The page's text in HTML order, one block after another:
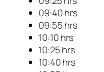
09:40 hrs
09:55 hrs
10:10 hrs
10:25 hrs
10:40 hrs